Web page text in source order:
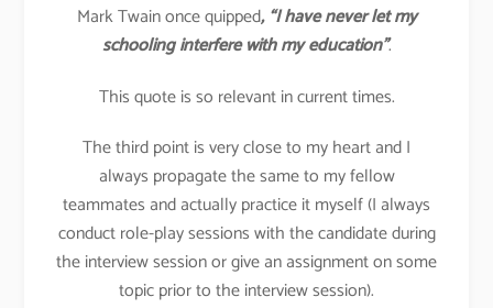
Mark Twain once quipped, “I have never let my
schooling interfere with my education”.
This quote is so relevant in current times.
The third point is very close to my heart and I
always propagate the same to my fellow
teammates and actually practice it myself (I always
conduct role-play sessions with the candidate during
the interview session or give an assignment on some
topic prior to the interview session).